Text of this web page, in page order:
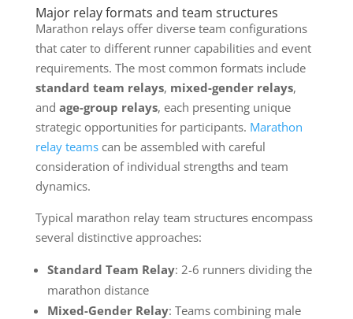
Major relay formats and team structures
Marathon relays offer diverse team configurations
that cater to different runner capabilities and event
requirements. The most common formats include
standard team relays, mixed-gender relays,
and age-group relays, each presenting unique
strategic opportunities for participants. Marathon
relay teamscan be assembled with careful
consideration of individual strengths and team
dynamics.
Typical marathon relay team structures encompass
several distinctive approaches:
Standard Team Relay: 2-6 runners dividing the
marathon distance
Mixed-Gender Relay: Teams combining male